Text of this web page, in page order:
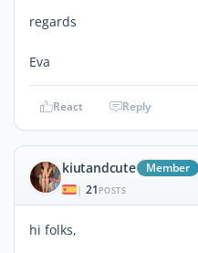
regards
Eva
React Reply
kiutandcute Member
| 21 POSTS
hi folks,